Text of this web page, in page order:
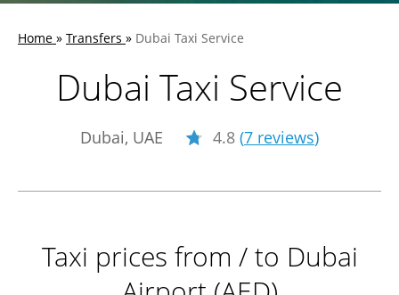
Home » Transfers » Dubai Taxi Service
Dubai Taxi Service
Dubai, UAE 4.8 (7 reviews)
Taxi prices from / to Dubai